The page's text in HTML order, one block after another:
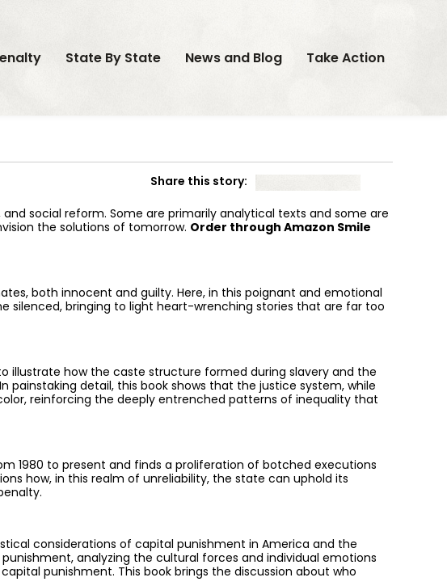
State By State News and Blog Take Action
Share this story:
social reform. Some are primarily analytical texts and some are
the solutions of tomorrow. Order through Amazon Smile
both innocent and guilty. Here, in this poignant and emotional
silenced, bringing to light heart-wrenching stories that are far too
illustrate how the caste structure formed during slavery and the
painstaking detail, this book shows that the justice system, while
reinforcing the deeply entrenched patterns of inequality that
1980 to present and finds a proliferation of botched executions
how, in this realm of unreliability, the state can uphold its
considerations of capital punishment in America and the
analyzing the cultural forces and individual emotions
punishment. This book brings the discussion about who